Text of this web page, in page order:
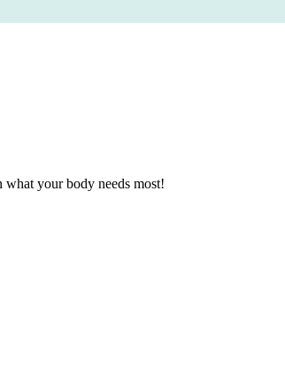
your body needs most!